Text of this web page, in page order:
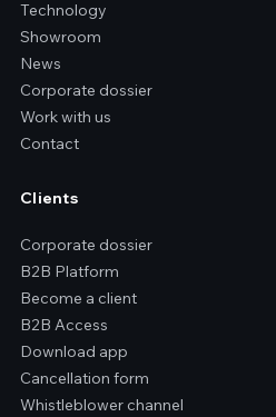
Technology
Showroom
News
Corporate dossier
Work with us
Contact
Clients
Corporate dossier
B2B Platform
Become a client
B2B Access
Download app
Cancellation form
Whistleblower channel